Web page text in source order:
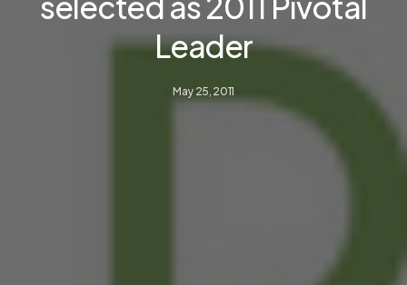
Leader
May 25, 2011